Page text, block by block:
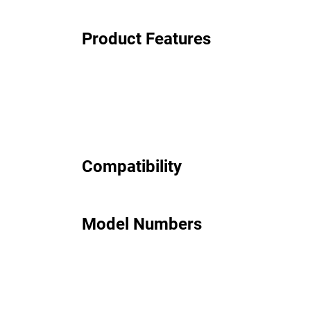
Product Features
Compatibility
Model Numbers